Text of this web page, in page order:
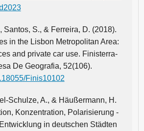
Santos, S., & Ferreira, D. (2018).
in the Lisbon Metropolitan Area:
and private car use. Finisterra-
De Geografia, 52(106).
Finis10102
Schulze, A., & Häußermann, H.
Konzentration, Polarisierung -
in deutschen Städten